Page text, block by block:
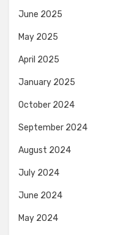
June 2025
May 2025
April 2025
January 2025
October 2024
September 2024
August 2024
July 2024
June 2024
May 2024